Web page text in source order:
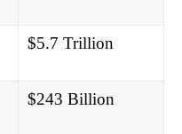
$5.7 Trillion
$243 Billion